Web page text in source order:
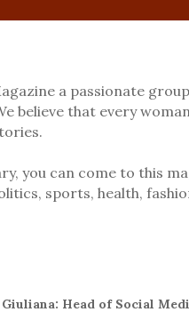
a passionate
that every
you can come to this
sports, health,
Giuliana: Head of Social